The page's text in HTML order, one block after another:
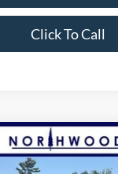
Click To Call
XLT